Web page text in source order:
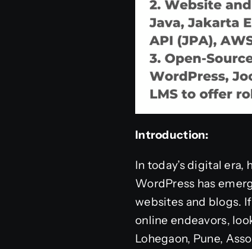
Introduction:
In today’s digital
WordPress has
websites and blogs.
online endeavors,
Lohegaon, Pune,